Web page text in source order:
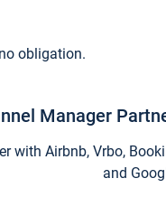
obligation.
Manager
with Airbnb, Vrbo,
and